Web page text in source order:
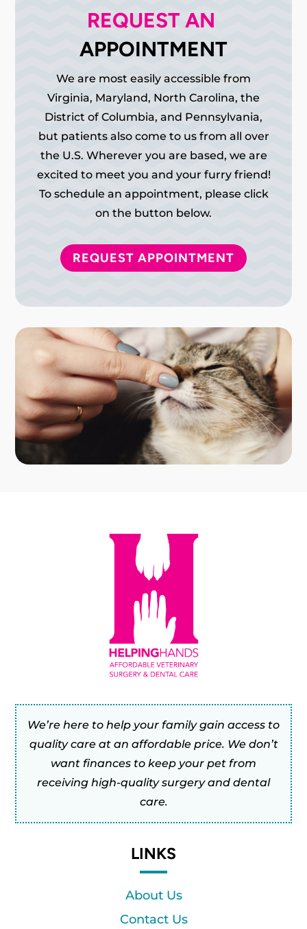
REQUEST AN
APPOINTMENT
We are most easily accessible from
Virginia, Maryland, North Carolina, the
District of Columbia, and Pennsylvania,
but patients also come to us from all over
the U.S. Wherever you are based, we are
excited to meet you and your furry friend!
To schedule an appointment, please click
on the button below.
REQUEST APPOINTMENT
We’re here to help your family gain access to
quality care at an affordable price. We don’t
want finances to keep your pet from
receiving high-quality surgery and dental
care.
LINKS
About Us
Contact Us